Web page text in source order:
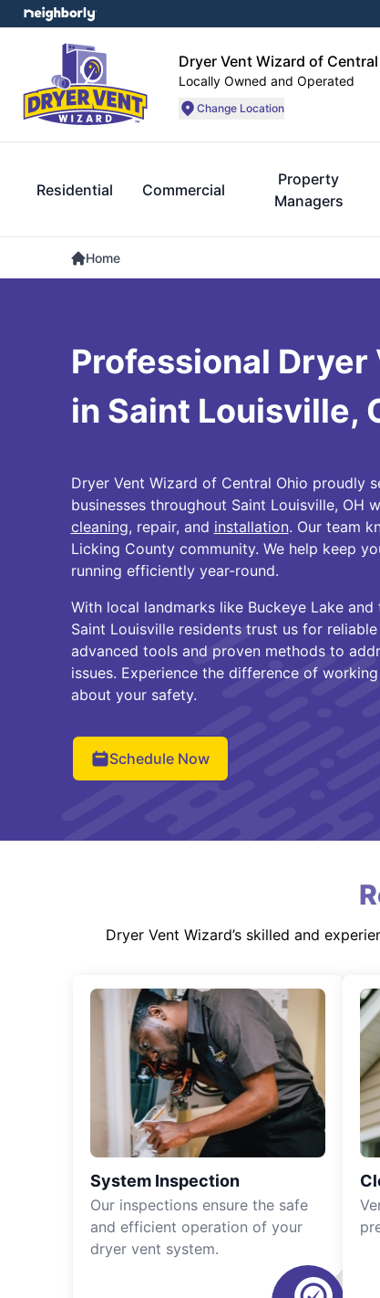
Dryer Vent Wizard of
Locally Owned and Operated
Change Location
Residential Commercial
Property
Managers
Home
Professional Dryer
in Saint Louisville,
Dryer Vent Wizard of Central Ohio proudly
businesses throughout Saint Louisville, OH
cleaning, repair, and installation. Our team
Licking County community. We help keep
running efficiently year-round.
With local landmarks like Buckeye Lake
Saint Louisville residents trust us for
advanced tools and proven methods to
issues. Experience the difference of
about your safety.
Schedule Now
Dryer Vent Wizard’s skilled and
System Inspection
Our inspections ensure the safe
and efficient operation of your
dryer vent system.